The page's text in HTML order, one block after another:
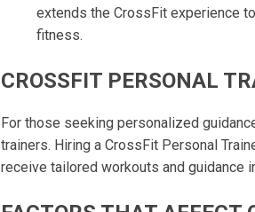
extends the CrossFit experience
fitness.
CROSSFIT PERSONAL
For those seeking personalized
trainers. Hiring a CrossFit Personal
receive tailored workouts and guidance